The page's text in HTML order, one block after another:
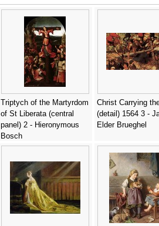
Triptych of the Martyrdom
of St Liberata (central
panel) 2 - Hieronymous
Bosch
Christ Carrying
(detail) 1564 3 -
Elder Brueghel